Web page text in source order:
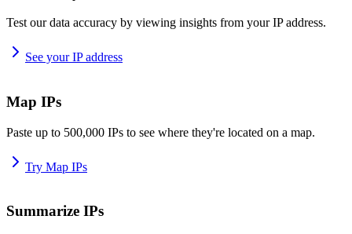
Test our data accuracy by viewing insights from your IP address.
See your IP address
Map IPs
Paste up to 500,000 IPs to see where they're located on a map.
Try Map IPs
Summarize IPs